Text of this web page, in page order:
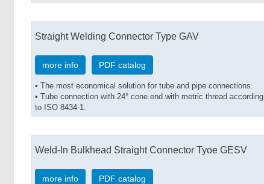
Straight Welding Connector Type GAV
more info PDF catalog
• The most economical solution for tube and pipe connections.
• Tube connection with 24° cone end with metric thread according
to ISO 8434-1.
Weld-In Bulkhead Straight Connector Tyoe GESV
more info PDF catalog